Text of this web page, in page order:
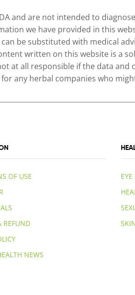
and are not intended to
we have provided in this
be substituted with medical
written on this website is a
at all responsible if the data
any herbal companies who
OF USE
REFUND
NEWS